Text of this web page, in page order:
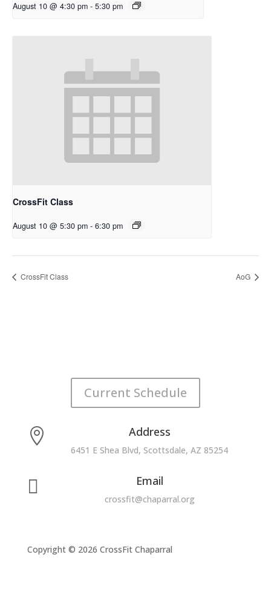
August 10 @ 4:30 pm - 5:30 pm
CrossFit Class
August 10 @ 5:30 pm - 6:30 pm
CrossFit Class AoG
Current Schedule
 Address
6451 E Shea Blvd, Scottsdale, AZ 85254
 Email
crossfit@chaparral.org
Copyright © 2026 CrossFit Chaparral